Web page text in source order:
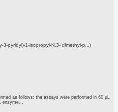
3-pyridyl)-1-isopropyl-N,3- dimethyl-p...)
as follows: the assays were performed in 60 μL
enzyme...